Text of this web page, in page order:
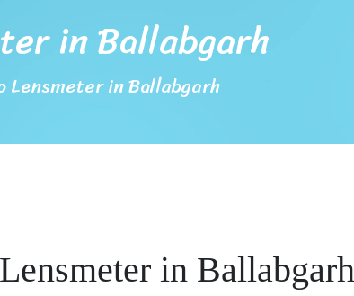
in Ballabgarh
Lensmeter in Ballabgarh
in Ballabgarh